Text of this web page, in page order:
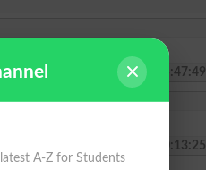
2024-07-11 05:47:49
2021-02-04 10:13:25
A-Z for Students